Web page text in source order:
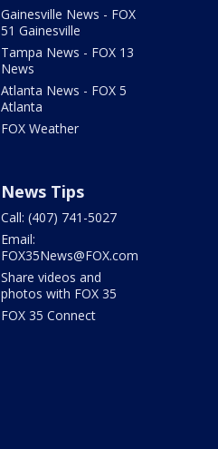
Gainesville News - FOX
51 Gainesville
Tampa News - FOX 13
News
Atlanta News - FOX 5
Atlanta
FOX Weather
News Tips
Call: (407) 741-5027
Email:
FOX35News@FOX.com
Share videos and
photos with FOX 35
FOX 35 Connect